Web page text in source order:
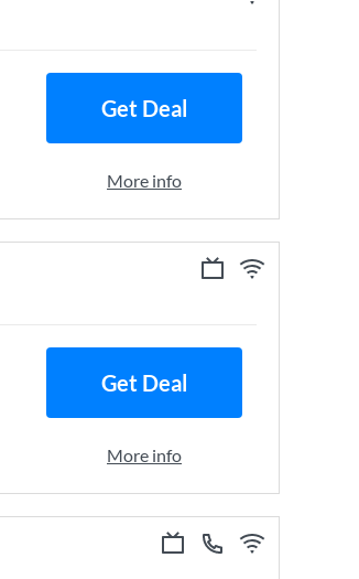
Get Deal
More info
Get Deal
More info